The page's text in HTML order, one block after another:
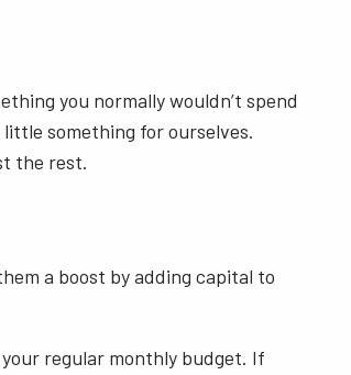
you normally wouldn’t spend
something for ourselves.
the rest.
a boost by adding capital to
regular monthly budget. If